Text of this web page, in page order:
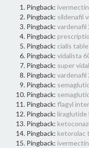
Pingback:
Pingback: sildenafil
Pingback: vardenafil
Pingback:
Pingback: cialis
Pingback: vidalista
Pingback: super
Pingback: vardenafil
Pingback:
Pingback:
Pingback: flagyl
Pingback: liraglutide
Pingback:
Pingback: ketorolac
Pingback: